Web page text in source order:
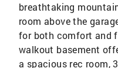
breathtaking
room above the
for both comfort and
walkout basement
a spacious rec room,